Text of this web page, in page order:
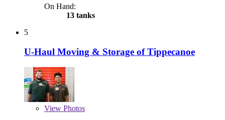
On Hand:
13 tanks
5
U-Haul Moving & Storage of Tippecanoe
View Photos